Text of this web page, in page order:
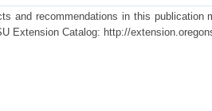
and recommendations in this
Extension Catalog: http://